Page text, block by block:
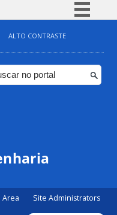
Simplifique!
Comunica BR
Participe
ALTO CONTRASTE
Area Site Administrators